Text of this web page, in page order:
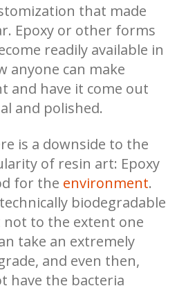
that made
Epoxy or other forms
readily available in
anyone can make
and have it come out
and polished.
is a downside to the
of resin art: Epoxy
for the environment.
biodegradable
not to the extent one
take an extremely
and even then,
have the bacteria